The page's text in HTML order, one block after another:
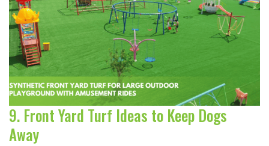
9. Front Yard Turf Ideas to Keep Dogs
Away